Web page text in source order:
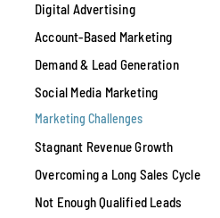
Digital Advertising
Account-Based Marketing
Demand & Lead Generation
Social Media Marketing
Marketing Challenges
Stagnant Revenue Growth
Overcoming a Long Sales Cycle
Not Enough Qualified Leads